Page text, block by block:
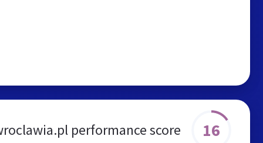
performance score 16